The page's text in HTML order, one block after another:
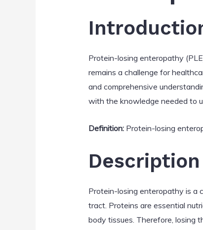
o
k
Protein-losing enteropathy
remains a challenge for
and comprehensive
with the knowledge needed to
Definition:Protein-losing
Protein-losing enteropathy is a
tract. Proteins are essential
body tissues. Therefore, losing